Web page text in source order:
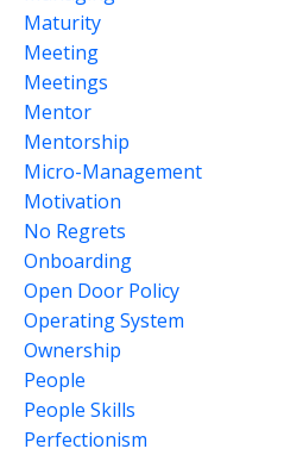
Maturity
Meeting
Meetings
Mentor
Mentorship
Micro-Management
Motivation
No Regrets
Onboarding
Open Door Policy
Operating System
Ownership
People
People Skills
Perfectionism